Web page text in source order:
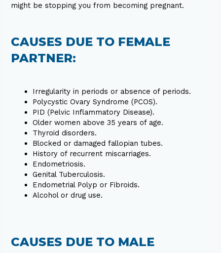
might be stopping you from becoming pregnant.
CAUSES DUE TO FEMALE
PARTNER:
Irregularity in periods or absence of periods.
Polycystic Ovary Syndrome (PCOS).
PID (Pelvic Inflammatory Disease).
Older women above 35 years of age.
Thyroid disorders.
Blocked or damaged fallopian tubes.
History of recurrent miscarriages.
Endometriosis.
Genital Tuberculosis.
Endometrial Polyp or Fibroids.
Alcohol or drug use.
CAUSES DUE TO MALE